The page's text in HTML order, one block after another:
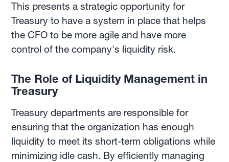
This presents a strategic opportunity for
Treasury to have a system in place that helps
the CFO to be more agile and have more
control of the company's liquidity risk.
The Role of Liquidity Management in
Treasury
Treasury departments are responsible for
ensuring that the organization has enough
liquidity to meet its short-term obligations while
minimizing idle cash. By efficiently managing